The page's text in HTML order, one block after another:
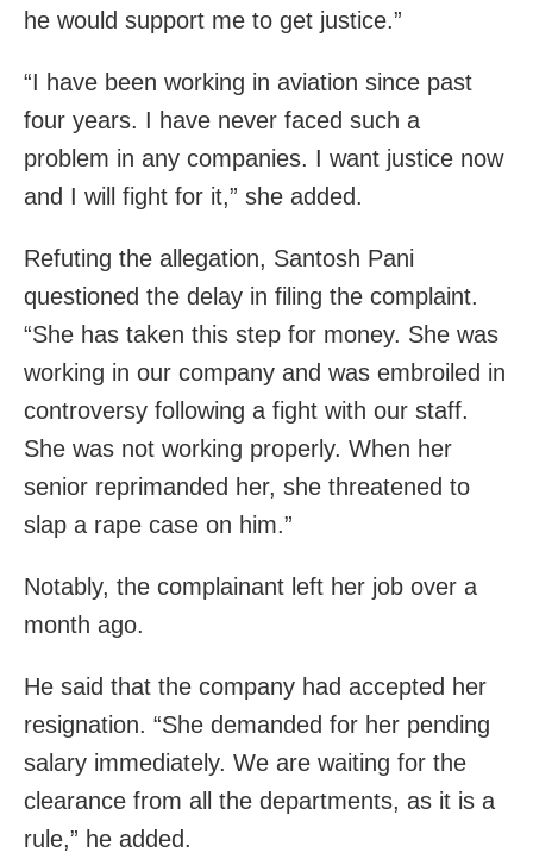
he would support me to get justice.”
“I have been working in aviation since past
four years. I have never faced such a
problem in any companies. I want justice now
and I will fight for it,” she added.
Refuting the allegation, Santosh Pani
questioned the delay in filing the complaint.
“She has taken this step for money. She was
working in our company and was embroiled in
controversy following a fight with our staff.
She was not working properly. When her
senior reprimanded her, she threatened to
slap a rape case on him.”
Notably, the complainant left her job over a
month ago.
He said that the company had accepted her
resignation. “She demanded for her pending
salary immediately. We are waiting for the
clearance from all the departments, as it is a
rule,” he added.